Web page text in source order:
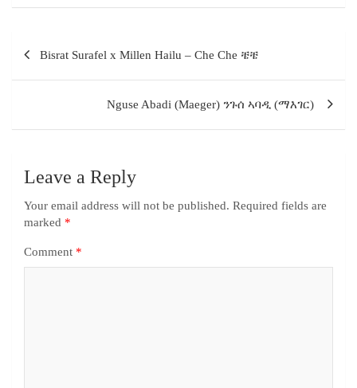
Bisrat Surafel x Millen Hailu – Che Che ቼቼ
Nguse Abadi (Maeger) ንጉሰ ኣባዲ (ማእገር)
Leave a Reply
Your email address will not be published. Required fields are
marked *
Comment *